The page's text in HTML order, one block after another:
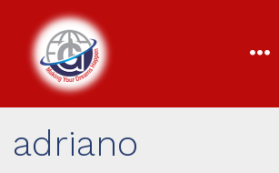
adriano